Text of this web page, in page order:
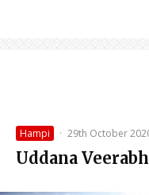
Hampi · 29th October
Uddana